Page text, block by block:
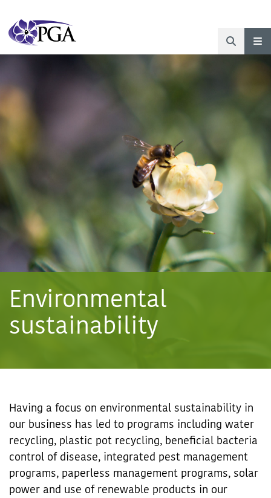
Environmental
sustainability
Having a focus on environmental sustainability in
our business has led to programs including water
recycling, plastic pot recycling, beneficial bacteria
control of disease, integrated pest management
programs, paperless management programs, solar
power and use of renewable products in our